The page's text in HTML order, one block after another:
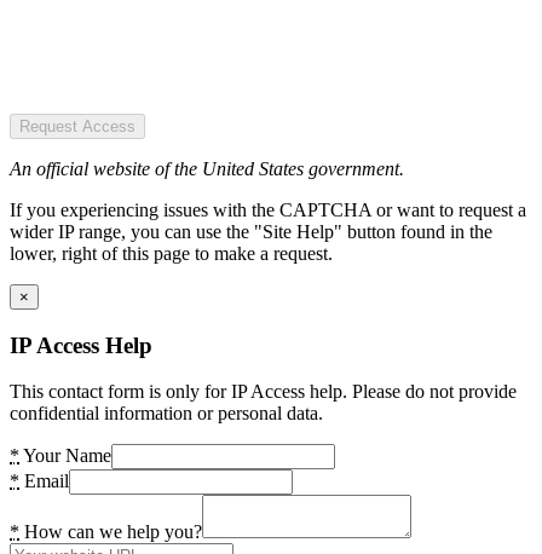
Request Access
An official website of the United States government.
If you experiencing issues with the CAPTCHA or want to request a
wider IP range, you can use the "Site Help" button found in the
lower, right of this page to make a request.
×
IP Access Help
This contact form is only for IP Access help. Please do not provide
confidential information or personal data.
* Your Name
* Email
* How can we help you?